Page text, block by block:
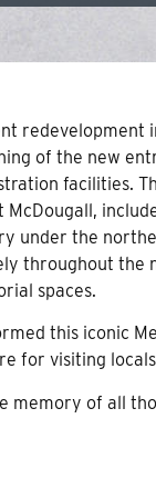
redevelopment
of the new
facilities.
McDougall,
under the
throughout the
spaces.
this iconic
for visiting
of all